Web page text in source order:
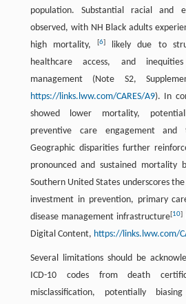
population. Substantial racial and
observed, with NH Black adults
high mortality,[6]
likely due to
healthcare access, and
management (Note S2,
https://links.lww.com/CARES/A9). In
showed lower mortality,
preventive care engagement and
Geographic disparities further
pronounced and sustained mortality
Southern United States underscores
investment in prevention, primary
disease management infrastructure[10]
Digital Content, https://links.lww.com/
Several limitations should be
ICD-10 codes from death
misclassification, potentially